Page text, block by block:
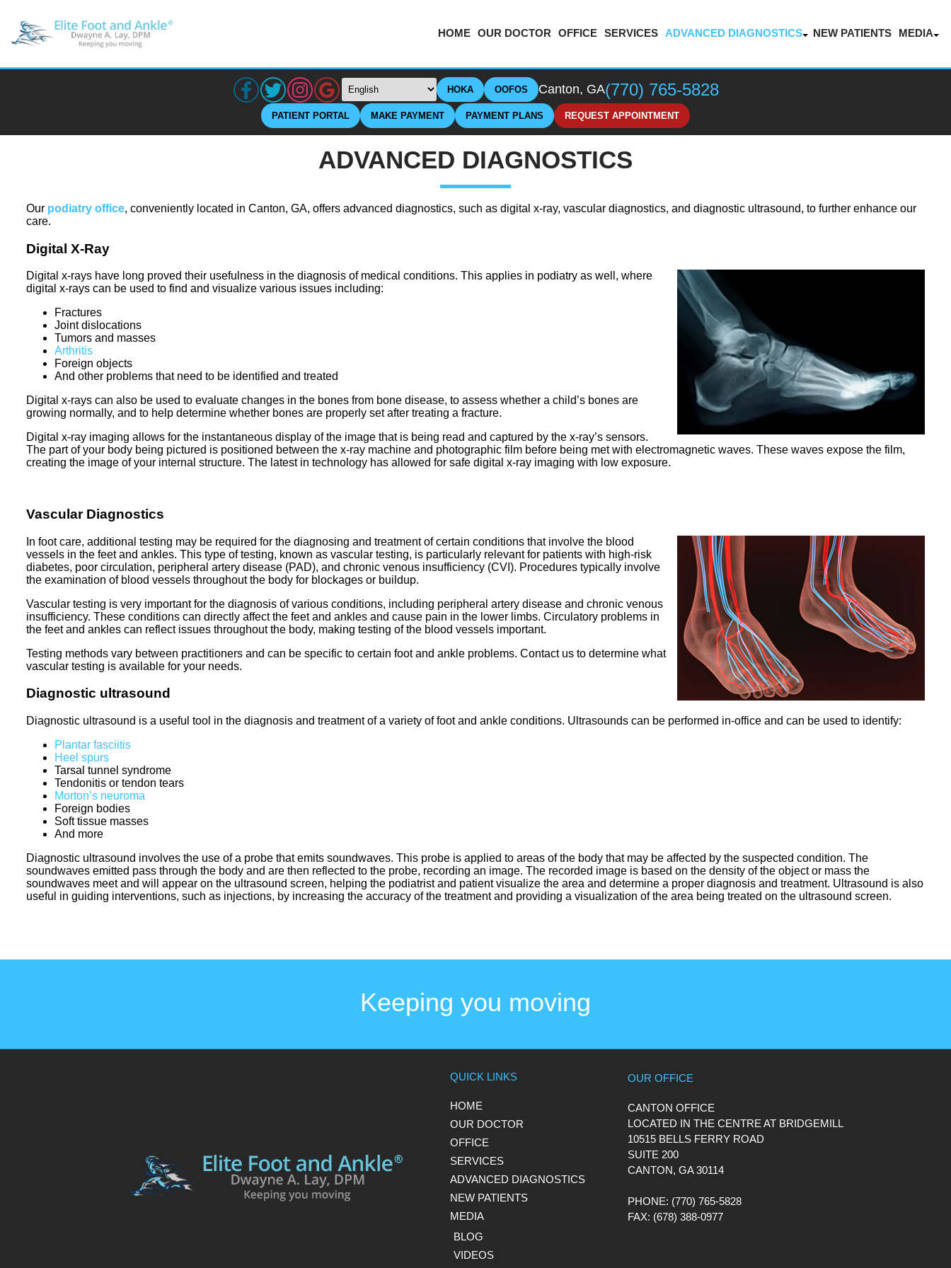
HOME OUR DOCTOR OFFICE SERVICES ADVANCED DIAGNOSTICS
NEW PATIENTS
MEDIA
HOKA OOFOS
PATIENT PORTAL MAKE PAYMENT PAYMENT PLANS REQUEST APPOINTMENT
Canton, GA(770) 765-5828
ADVANCED DIAGNOSTICS
Our podiatry office, conveniently located in Canton, GA, offers advanced diagnostics, such as digital x-ray, vascular diagnostics, and diagnostic ultrasound, to further enhance our
care.
Digital X-Ray
Digital x-rays have long proved their usefulness in the diagnosis of medical conditions. This applies in podiatry as well, where
digital x-rays can be used to find and visualize various issues including:
Fractures
Joint dislocations
Tumors and masses
Arthritis
Foreign objects
And other problems that need to be identified and treated
Digital x-rays can also be used to evaluate changes in the bones from bone disease, to assess whether a child’s bones are
growing normally, and to help determine whether bones are properly set after treating a fracture.
Digital x-ray imaging allows for the instantaneous display of the image that is being read and captured by the x-ray’s sensors.
The part of your body being pictured is positioned between the x-ray machine and photographic film before being met with electromagnetic waves. These waves expose the film,
creating the image of your internal structure. The latest in technology has allowed for safe digital x-ray imaging with low exposure.
Vascular Diagnostics
In foot care, additional testing may be required for the diagnosing and treatment of certain conditions that involve the blood
vessels in the feet and ankles. This type of testing, known as vascular testing, is particularly relevant for patients with high-risk
diabetes, poor circulation, peripheral artery disease (PAD), and chronic venous insufficiency (CVI). Procedures typically involve
the examination of blood vessels throughout the body for blockages or buildup.
Vascular testing is very important for the diagnosis of various conditions, including peripheral artery disease and chronic venous
insufficiency. These conditions can directly affect the feet and ankles and cause pain in the lower limbs. Circulatory problems in
the feet and ankles can reflect issues throughout the body, making testing of the blood vessels important.
Testing methods vary between practitioners and can be specific to certain foot and ankle problems. Contact us to determine what
vascular testing is available for your needs.
Diagnostic ultrasound
Diagnostic ultrasound is a useful tool in the diagnosis and treatment of a variety of foot and ankle conditions. Ultrasounds can be performed in-office and can be used to identify:
Plantar fasciitis
Heel spurs
Tarsal tunnel syndrome
Tendonitis or tendon tears
Morton’s neuroma
Foreign bodies
Soft tissue masses
And more
Diagnostic ultrasound involves the use of a probe that emits soundwaves. This probe is applied to areas of the body that may be affected by the suspected condition. The
soundwaves emitted pass through the body and are then reflected to the probe, recording an image. The recorded image is based on the density of the object or mass the
soundwaves meet and will appear on the ultrasound screen, helping the podiatrist and patient visualize the area and determine a proper diagnosis and treatment. Ultrasound is also
useful in guiding interventions, such as injections, by increasing the accuracy of the treatment and providing a visualization of the area being treated on the ultrasound screen.
Keeping you moving
QUICK LINKS
HOME
OUR DOCTOR
OFFICE
SERVICES
ADVANCED DIAGNOSTICS
NEW PATIENTS
MEDIA
BLOG
VIDEOS
OUR OFFICE
CANTON OFFICE
LOCATED IN THE CENTRE AT BRIDGEMILL
10515 BELLS FERRY ROAD
SUITE 200
CANTON, GA 30114
PHONE: (770) 765-5828
FAX: (678) 388-0977